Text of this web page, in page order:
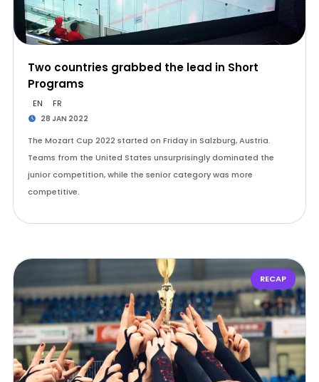
Two countries grabbed the lead in Short
Programs
EN FR
28 JAN 2022
The Mozart Cup 2022 started on Friday in Salzburg, Austria.
Teams from the United States unsurprisingly dominated the
junior competition, while the senior category was more
competitive.
RECAP